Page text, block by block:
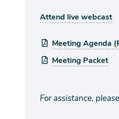
Attend live webcast
Meeting Agenda
Meeting Packet
For assistance,